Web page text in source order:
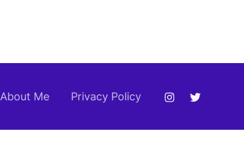
About Me Privacy Policy